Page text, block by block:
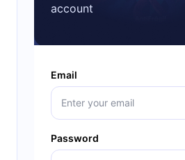
account
Email
Password